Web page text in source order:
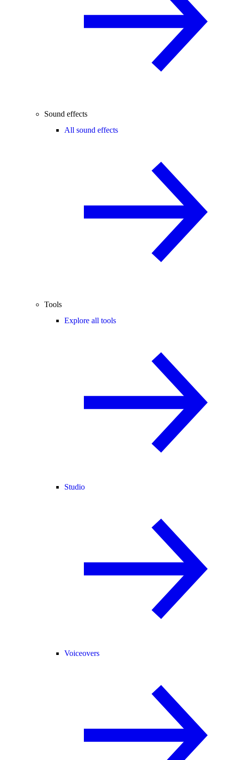
Sound effects
All sound effects
Tools
Explore all tools
Studio
Voiceovers